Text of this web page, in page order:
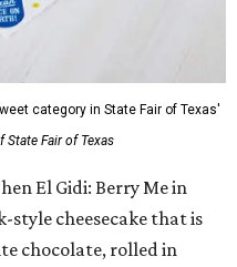
category in State Fair of Texas'
State Fair of Texas
El Gidi: Berry Me in
style cheesecake that is
chocolate, rolled in